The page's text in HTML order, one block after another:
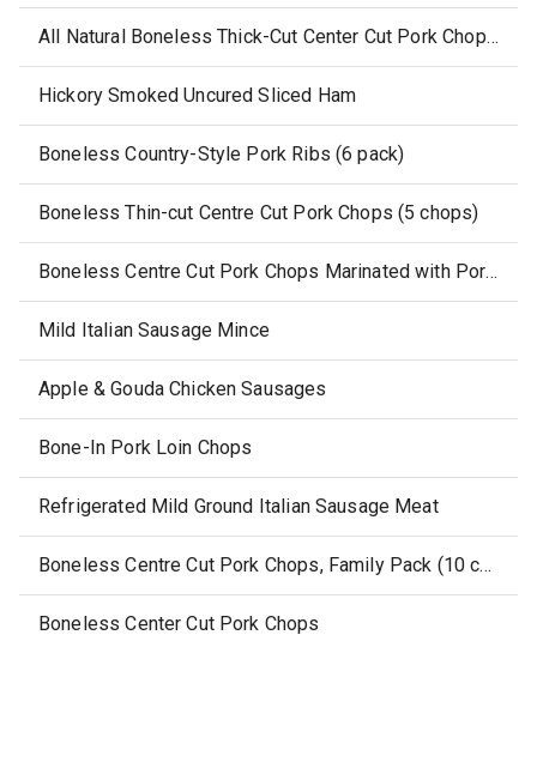
All Natural Boneless Thick-Cut Center Cut Pork Chops (2 pack)
Hickory Smoked Uncured Sliced Ham
Boneless Country-Style Pork Ribs (6 pack)
Boneless Thin-cut Centre Cut Pork Chops (5 chops)
Boneless Centre Cut Pork Chops Marinated with Pork Stock
Mild Italian Sausage Mince
Apple & Gouda Chicken Sausages
Bone-In Pork Loin Chops
Refrigerated Mild Ground Italian Sausage Meat
Boneless Centre Cut Pork Chops, Family Pack (10 chops)
Boneless Center Cut Pork Chops